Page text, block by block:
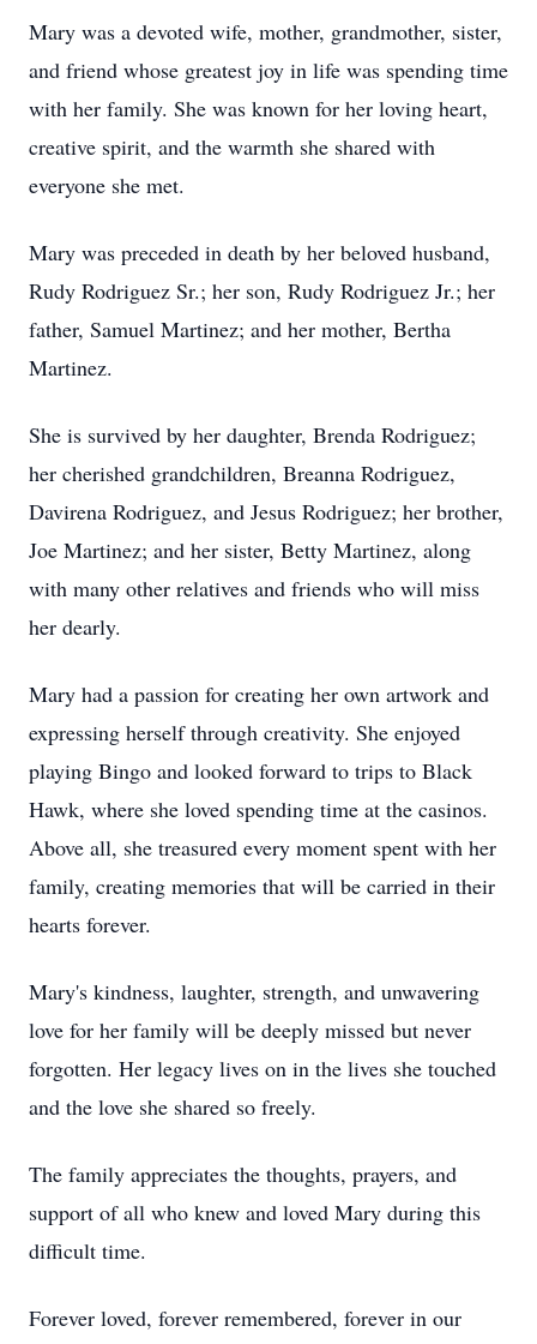
Mary was a devoted wife, mother, grandmother, sister,
and friend whose greatest joy in life was spending time
with her family. She was known for her loving heart,
creative spirit, and the warmth she shared with
everyone she met.
Mary was preceded in death by her beloved husband,
Rudy Rodriguez Sr.; her son, Rudy Rodriguez Jr.; her
father, Samuel Martinez; and her mother, Bertha
Martinez.
She is survived by her daughter, Brenda Rodriguez;
her cherished grandchildren, Breanna Rodriguez,
Davirena Rodriguez, and Jesus Rodriguez; her brother,
Joe Martinez; and her sister, Betty Martinez, along
with many other relatives and friends who will miss
her dearly.
Mary had a passion for creating her own artwork and
expressing herself through creativity. She enjoyed
playing Bingo and looked forward to trips to Black
Hawk, where she loved spending time at the casinos.
Above all, she treasured every moment spent with her
family, creating memories that will be carried in their
hearts forever.
Mary's kindness, laughter, strength, and unwavering
love for her family will be deeply missed but never
forgotten. Her legacy lives on in the lives she touched
and the love she shared so freely.
The family appreciates the thoughts, prayers, and
support of all who knew and loved Mary during this
difficult time.
Forever loved, forever remembered, forever in our